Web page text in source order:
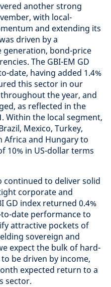
another strong
with local-
and extending its
driven by a
bond-price
The GBI-EM GD
date, having added 1.4%
this sector in our
the year, and
as reflected in the
. Within the local segment,
Mexico, Turkey,
Africa and Hungary to
10% in US-dollar terms
continued to deliver solid
corporate and
GD index returned 0.4%
date performance to
attractive pockets of
sovereign and
expect the bulk of hard-
be driven by income,
expected return to a
sector.